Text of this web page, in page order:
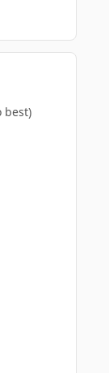
best)